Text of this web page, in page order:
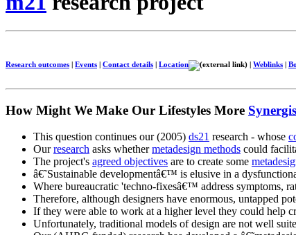
Research outcomes | Events | Contact details | Location | Weblinks |
How Might We Make Our Lifestyles More
This question continues our (2005) ds21 research - whose
Ourresearch asks whethermetadesign methods could
The project's agreed objectives are to create some
â€˜Sustainable developmentâ€™ is elusive in a
Where bureaucratic 'techno-fixesâ€™ address symptoms,
Therefore, although designers have enormous, untapped
If they were able to work at a higher level they could help
Unfortunately, traditional models of design are not well